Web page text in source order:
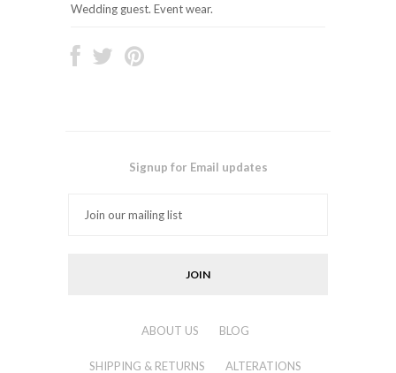
Wedding guest. Event wear.
Signup for Email updates
ABOUT US BLOG
SHIPPING & RETURNS ALTERATIONS